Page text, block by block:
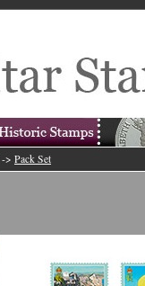
-> Pack Set